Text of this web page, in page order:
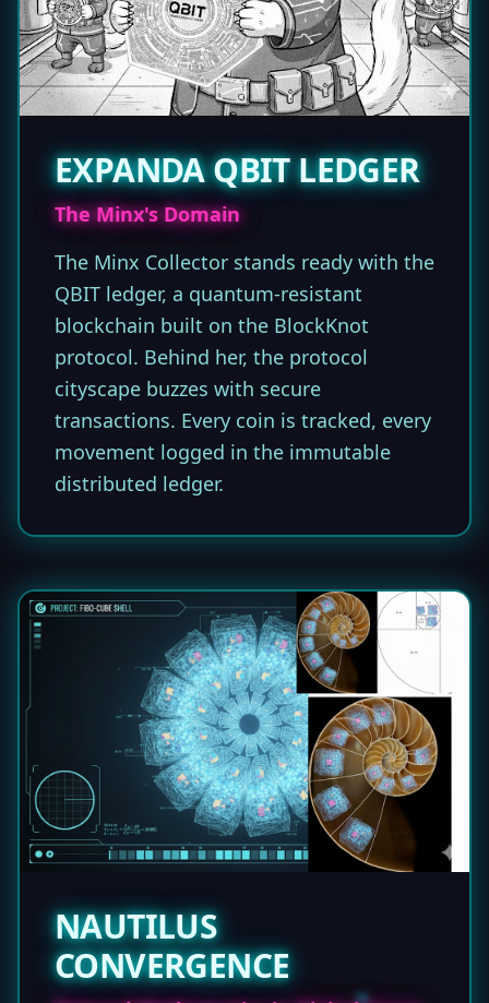
EXPANDA QBIT LEDGER
The Minx's Domain
The Minx Collector stands ready with the
QBIT ledger, a quantum-resistant
blockchain built on the BlockKnot
protocol. Behind her, the protocol
cityscape buzzes with secure
transactions. Every coin is tracked, every
movement logged in the immutable
distributed ledger.
NAUTILUS
CONVERGENCE